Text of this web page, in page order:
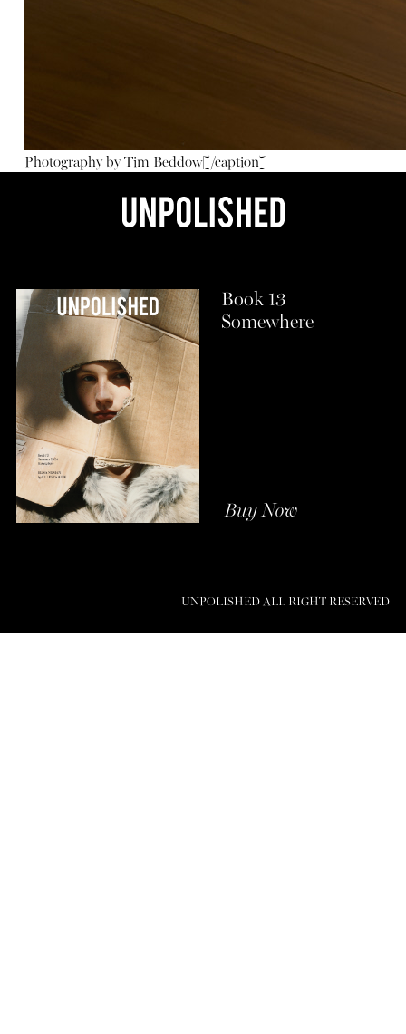
Photography by Tim Beddow[/caption]
Book 13
Somewhere
Buy Now
UNPOLISHED ALL RIGHT RESERVED